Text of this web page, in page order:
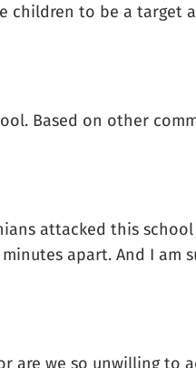
children to be a target
Based on other
attacked this
apart. And I am
are we so unwilling to